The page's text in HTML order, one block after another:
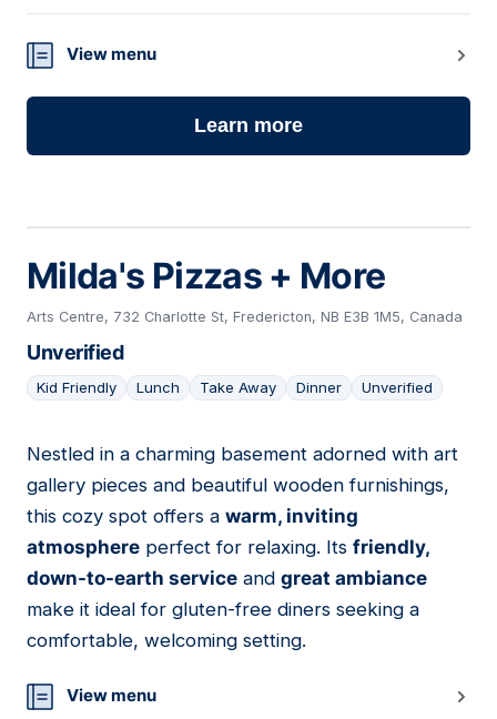
View menu
Learn more
Milda's Pizzas + More
Arts Centre, 732 Charlotte St, Fredericton, NB E3B 1M5, Canada
Unverified
Kid Friendly Lunch Take Away Dinner Unverified
04
Nestled in a charming basement adorned with art
gallery pieces and beautiful wooden furnishings,
this cozy spot offers a warm, inviting
atmosphere perfect for relaxing. Its friendly,
down-to-earth service and great ambiance
make it ideal for gluten-free diners seeking a
comfortable, welcoming setting.
View menu